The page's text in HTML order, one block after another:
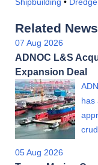
Shipbuilding •
Related News
07 Aug 2026
ADNOC L&S
Expansion Deal
has
05 Aug 2026